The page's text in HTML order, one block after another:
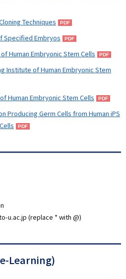
Techniques
Specified Embryos
Human Embryonic Stem Cells
Institute of Human Embryonic Stem
Human Embryonic Stem Cells
Producing Germ Cells from Human iPS
u.ac.jp (replace * with @)
Learning)